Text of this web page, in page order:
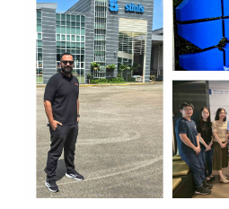
View Post